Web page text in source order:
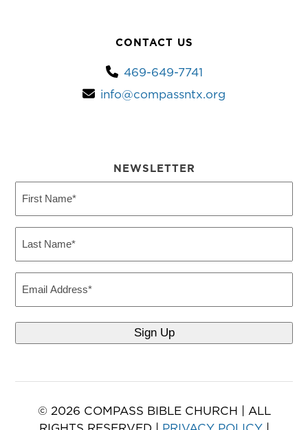
CONTACT US
469-649-7741
info@compassntx.org
NEWSLETTER
Name
Name
© 2026 COMPASS BIBLE CHURCH | ALL